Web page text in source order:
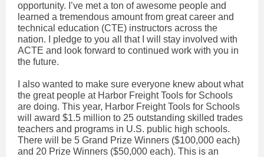
opportunity. I’ve met a ton of awesome people and
learned a tremendous amount from great career and
technical education (CTE) instructors across the
nation. I pledge to you all that I will stay involved with
ACTE and look forward to continued work with you in
the future.
I also wanted to make sure everyone knew about what
the great people at Harbor Freight Tools for Schools
are doing. This year, Harbor Freight Tools for Schools
will award $1.5 million to 25 outstanding skilled trades
teachers and programs in U.S. public high schools.
There will be 5 Grand Prize Winners ($100,000 each)
and 20 Prize Winners ($50,000 each). This is an